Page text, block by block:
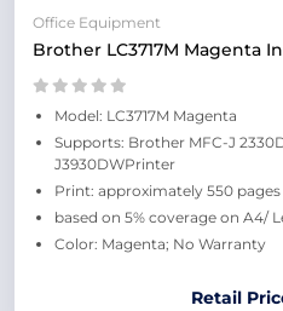
Office Equipment
Brother LC3717M Magenta
Model: LC3717M Magenta
Supports: Brother MFC-J
J3930DWPrinter
Print: approximately 550 pages
based on 5% coverage on A4/
Color: Magenta; No Warranty
Retail